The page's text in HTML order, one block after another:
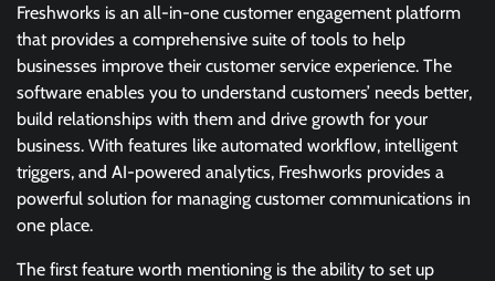
Freshworks is an all-in-one customer engagement platform
that provides a comprehensive suite of tools to help
businesses improve their customer service experience. The
software enables you to understand customers’ needs better,
build relationships with them and drive growth for your
business. With features like automated workflow, intelligent
triggers, and AI-powered analytics, Freshworks provides a
powerful solution for managing customer communications in
one place.
The first feature worth mentioning is the ability to set up